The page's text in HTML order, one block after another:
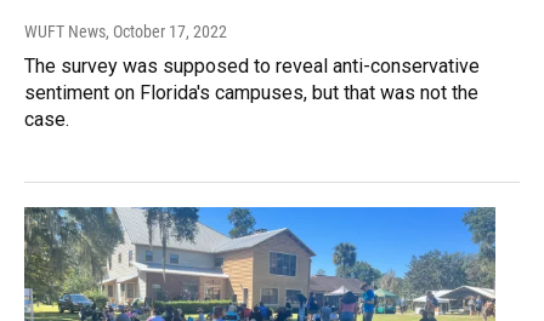
WUFT News, October 17, 2022
The survey was supposed to reveal anti-conservative
sentiment on Florida's campuses, but that was not the
case.